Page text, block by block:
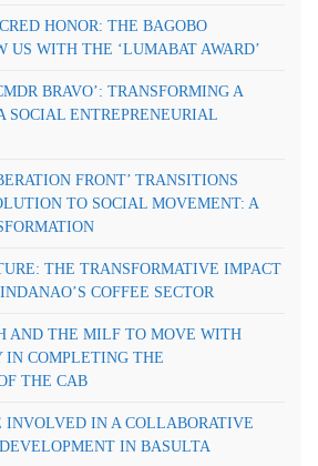
HONOR: THE BAGOBO
US WITH THE ‘LUMABAT AWARD’
BRAVO’: TRANSFORMING A
SOCIAL ENTREPRENEURIAL
FRONT’ TRANSITIONS
TO SOCIAL MOVEMENT: A
THE TRANSFORMATIVE IMPACT
COFFEE SECTOR
AND THE MILF TO MOVE WITH
IN COMPLETING THE
THE CAB
INVOLVED IN A COLLABORATIVE
IN BASULTA